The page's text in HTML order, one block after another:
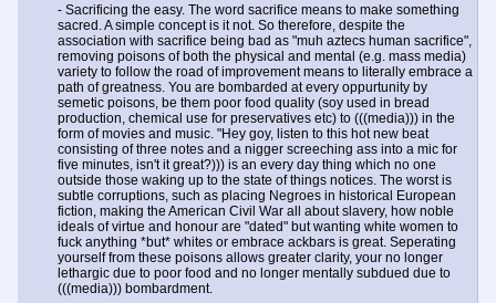
for it is forced to live in a state of constant threat and unending
aggression commited against ourselves. Thusly we must forge new
homestead and bastions far from the maddening crowd and in order
to do that we must provide both financial capabilities and emotional
succor in the interim. As a man this is vital and must become a key
aspect to any improvements you make, be it for personal or familial
reasons. A man can begin the path to /sig/ but if he is trapped within
the belly of the beast he can only go so far in such a vile environment.
You must become the unmoving mountain of both physical and
emotion aspects.
- Sacrificing the easy. The word sacrifice means to make something
sacred. A simple concept is it not. So therefore, despite the
association with sacrifice being bad as "muh aztecs human sacrifice",
removing poisons of both the physical and mental (e.g. mass media)
variety to follow the road of improvement means to literally embrace a
path of greatness. You are bombarded at every oppurtunity by
semetic poisons, be
- Sacrificing the easy. The word sacrifice means to make something
sacred. A simple concept is it not. So therefore, despite the
association with sacrifice being bad as "muh aztecs human sacrifice",
removing poisons of both the physical and mental (e.g. mass media)
variety to follow the road of improvement means to literally embrace a
path of greatness. You are bombarded at every oppurtunity by
semetic poisons, be them poor food quality (soy used in bread
production, chemical use for preservatives etc) to (((media))) in the
form of movies and music. "Hey goy, listen to this hot new beat
consisting of three notes and a nigger screeching ass into a mic for
five minutes, isn't it great?))) is an every day thing which no one
outside those waking up to the state of things notices. The worst is
subtle corruptions, such as placing Negroes in historical European
fiction, making the American Civil War all about slavery, how noble
ideals of virtue and honour are "dated" but wanting white women to
fuck anything *but* whites or embrace ackbars is great. Seperating
yourself from these poisons allows greater clarity, your no longer
lethargic due to poor food and no longer mentally subdued due to
(((media))) bombardment.